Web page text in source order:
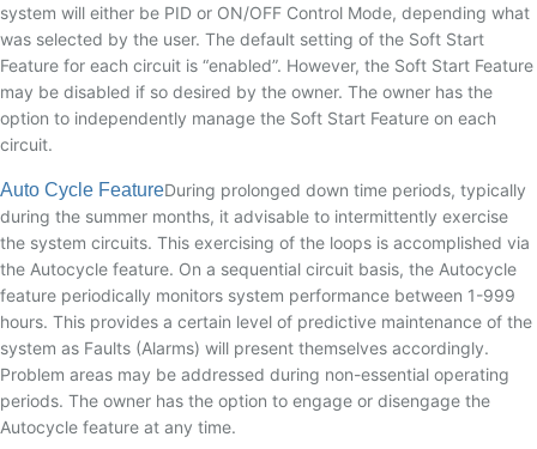
system will either be PID or ON/OFF Control Mode, depending what
was selected by the user. The default setting of the Soft Start
Feature for each circuit is “enabled”. However, the Soft Start Feature
may be disabled if so desired by the owner. The owner has the
option to independently manage the Soft Start Feature on each
circuit.
Auto Cycle FeatureDuring prolonged down time periods, typically
during the summer months, it advisable to intermittently exercise
the system circuits. This exercising of the loops is accomplished via
the Autocycle feature. On a sequential circuit basis, the Autocycle
feature periodically monitors system performance between 1-999
hours. This provides a certain level of predictive maintenance of the
system as Faults (Alarms) will present themselves accordingly.
Problem areas may be addressed during non-essential operating
periods. The owner has the option to engage or disengage the
Autocycle feature at any time.